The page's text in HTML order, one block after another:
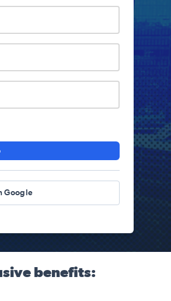
Google
benefits: